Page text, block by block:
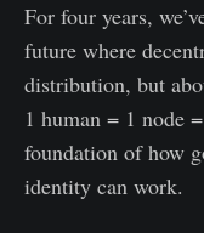
For four years,
future where
distribution, but
1 human = 1 node
foundation of how
identity can work.